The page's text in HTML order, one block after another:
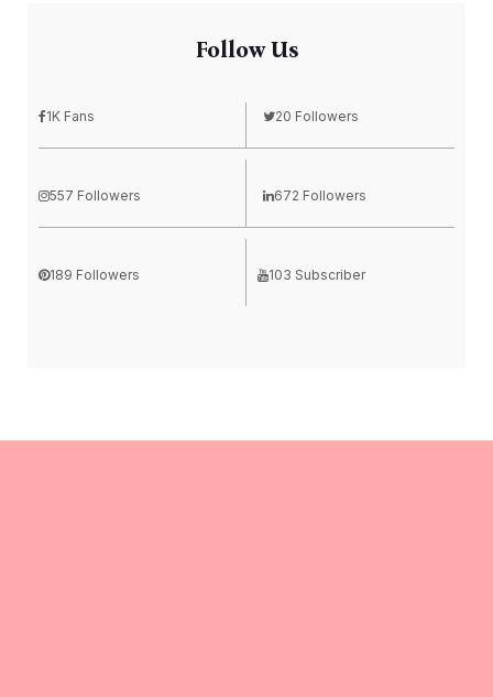
Follow Us
1K Fans 20 Followers
557 Followers 672 Followers
189 Followers 103 Subscriber